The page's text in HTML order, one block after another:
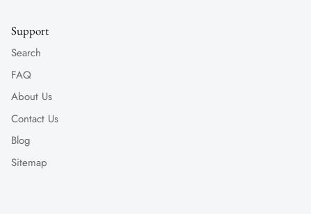
Support
Search
FAQ
About Us
Contact Us
Blog
Sitemap